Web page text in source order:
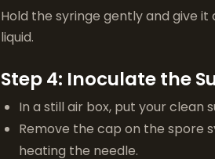
Hold the syringe gently and give
liquid.
Step 4: Inoculate the
In a still air box, put your clean
Remove the cap on the spore
heating the needle.